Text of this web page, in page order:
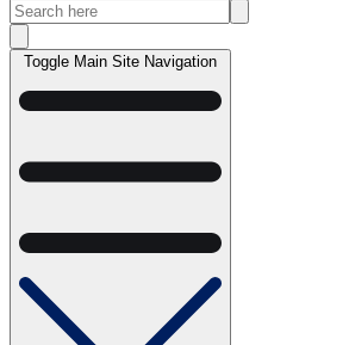
Toggle Main Site Navigation